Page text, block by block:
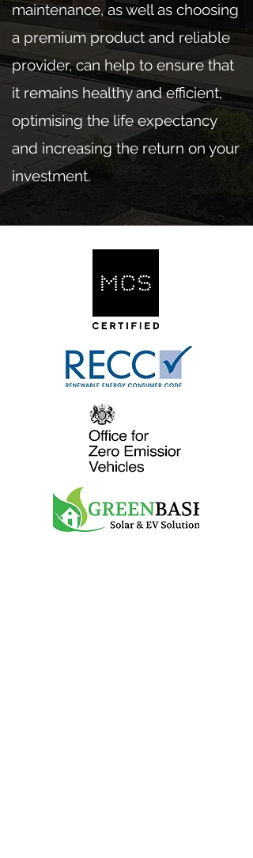
maintenance, as well as choosing
a premium product and reliable
provider, can help to ensure that
it remains healthy and efficient,
optimising the life expectancy
and increasing the return on your
investment.